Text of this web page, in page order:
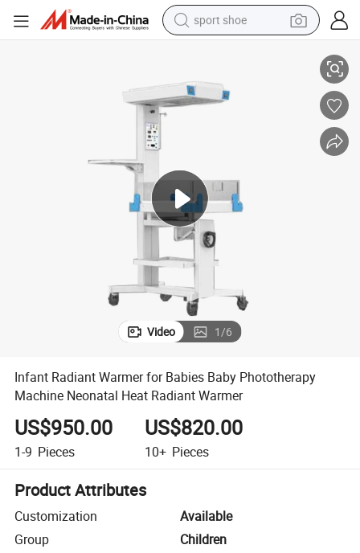
sport shoe
reagent
man watch
living room sofa
electric car
Video 1/6
Infant Radiant Warmer for Babies Baby Phototherapy
Machine Neonatal Heat Radiant Warmer
US$950.00
1-9 Pieces
US$820.00
10+ Pieces
Product Attributes
Customization
Available
Group
Children